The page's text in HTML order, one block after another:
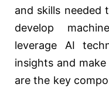
and skills needed
develop
leverage AI
insights and
are the key